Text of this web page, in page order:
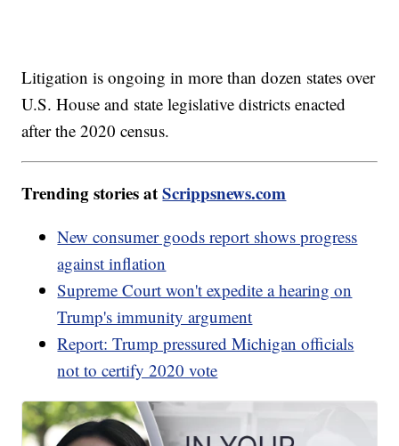
Litigation is ongoing in more than dozen states over
U.S. House and state legislative districts enacted
after the 2020 census.
Trending stories atScrippsnews.com
New consumer goods report shows progress
against inflation
Supreme Court won't expedite a hearing on
Trump's immunity argument
Report: Trump pressured Michigan officials
not to certify 2020 vote